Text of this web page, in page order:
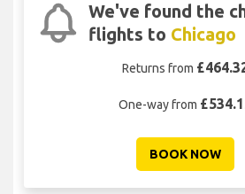
We've found the
flights to Chicago
Returns from
One-way from
BOOK NOW